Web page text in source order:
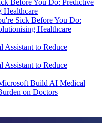
Sick Before You Do:
Healthcare
Build AI Medical
on Doctors